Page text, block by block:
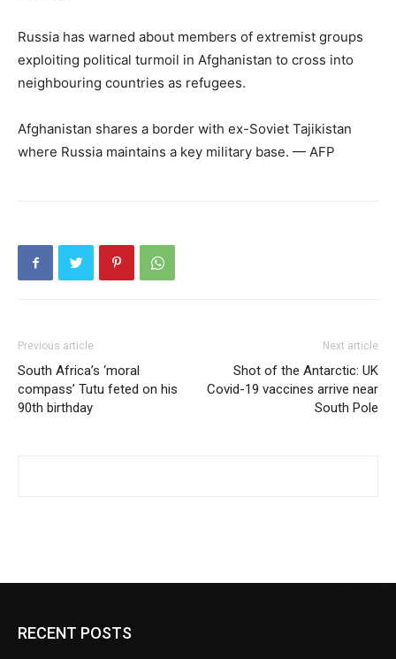
Russia has warned about members of extremist groups
exploiting political turmoil in Afghanistan to cross into
neighbouring countries as refugees.
Afghanistan shares a border with ex-Soviet Tajikistan
where Russia maintains a key military base. — AFP
Previous article
South Africa’s ‘moral
compass’ Tutu feted on his
90th birthday
Next article
Shot of the Antarctic: UK
Covid-19 vaccines arrive near
South Pole
RECENT POSTS